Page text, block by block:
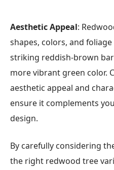
Aesthetic Appeal:
shapes, colors, and
striking reddish-brown
more vibrant green color.
aesthetic appeal and
ensure it complements
design.
By carefully considering
the right redwood tree